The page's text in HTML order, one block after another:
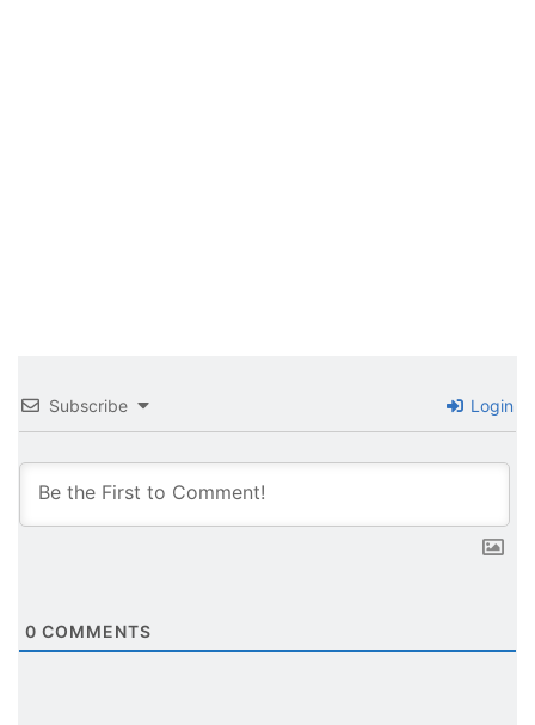
Subscribe Login
0 COMMENTS